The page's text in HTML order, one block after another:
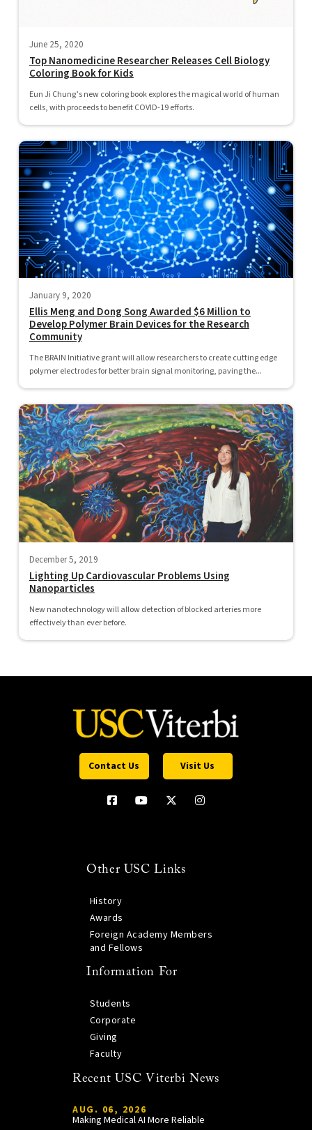
June 25, 2020
Top Nanomedicine Researcher Releases Cell Biology
Coloring Book for Kids
Eun Ji Chung’s new coloring book explores the magical world of human
cells, with proceeds to benefit COVID-19 efforts.
January 9, 2020
Ellis Meng and Dong Song Awarded $6 Million to
Develop Polymer Brain Devices for the Research
Community
The BRAIN Initiative grant will allow researchers to create cutting edge
polymer electrodes for better brain signal monitoring, paving the...
December 5, 2019
Lighting Up Cardiovascular Problems Using
Nanoparticles
New nanotechnology will allow detection of blocked arteries more
effectively than ever before.
Contact Us Visit Us
Other USC Links
History
Awards
Foreign Academy Members
and Fellows
Information For
Students
Corporate
Giving
Faculty
Recent USC Viterbi News
AUG. 06, 2026
Making Medical AI More Reliable